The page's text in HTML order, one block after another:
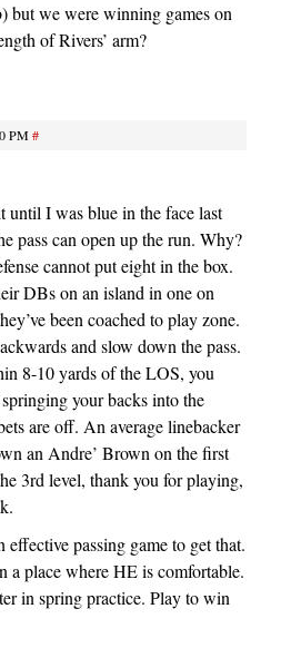
but we were winning games on
of Rivers’ arm?
PM#
until I was blue in the face last
pass can open up the run. Why?
cannot put eight in the box.
DBs on an island in one on
been coached to play zone.
and slow down the pass.
8-10 yards of the LOS, you
your backs into the
are off. An average linebacker
an Andre’ Brown on the first
3rd level, thank you for playing,
effective passing game to get that.
a place where HE is comfortable.
in spring practice. Play to win